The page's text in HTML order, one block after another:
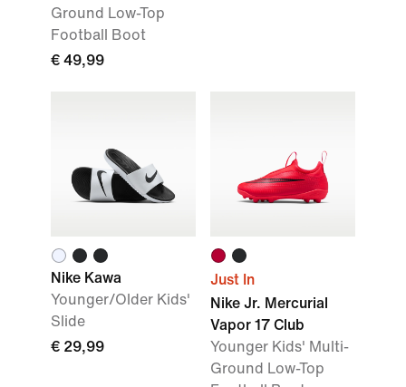
Ground Low-Top
Football Boot
€ 49,99
Nike Kawa
Younger/Older Kids'
Slide
€ 29,99
Just In
Nike Jr. Mercurial
Vapor 17 Club
Younger Kids' Multi-
Ground Low-Top